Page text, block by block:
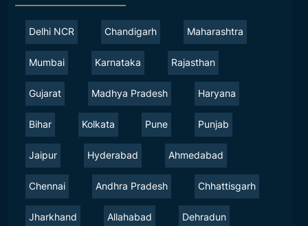
Delhi NCR Chandigarh Maharashtra
Mumbai Karnataka Rajasthan
Gujarat Madhya Pradesh Haryana
Bihar Kolkata Pune Punjab
Jaipur Hyderabad Ahmedabad
Chennai Andhra Pradesh Chhattisgarh
Jharkhand Allahabad Dehradun